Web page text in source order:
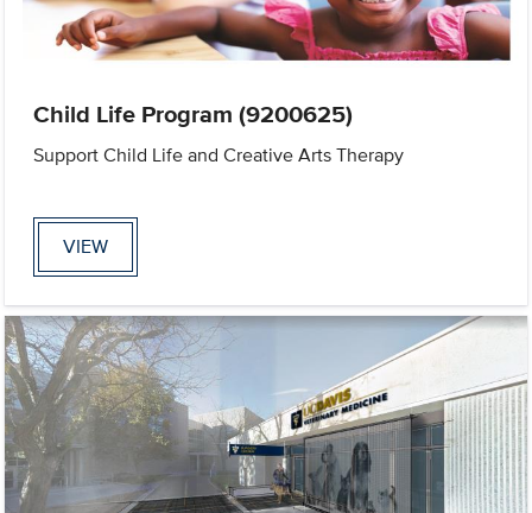
Child Life Program (9200625)
Support Child Life and Creative Arts Therapy
VIEW